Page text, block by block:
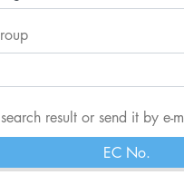
result or send it by e-
EC No.